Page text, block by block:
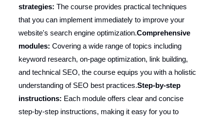
strategies: The course provides practical techniques
that you can implement immediately to improve your
website's search engine optimization.Comprehensive
modules: Covering a wide range of topics including
keyword research, on-page optimization, link building,
and technical SEO, the course equips you with a holistic
understanding of SEO best practices.Step-by-step
instructions: Each module offers clear and concise
step-by-step instructions, making it easy for you to